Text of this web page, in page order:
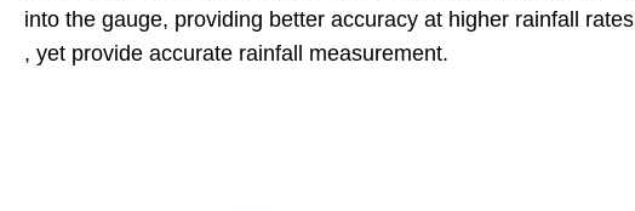
into the gauge, providing better accuracy at higher rainfall
, yet provide accurate rainfall measurement.